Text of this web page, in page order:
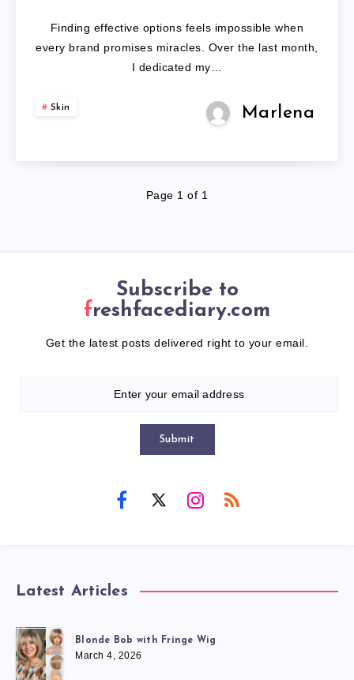
Finding effective options feels impossible when
every brand promises miracles. Over the last month,
I dedicated my…
Skin Marlena
Page 1 of 1
Subscribe to
freshfacediary.com
Get the latest posts delivered right to your email.
Submit
Latest Articles
Blonde Bob with Fringe Wig
March 4, 2026